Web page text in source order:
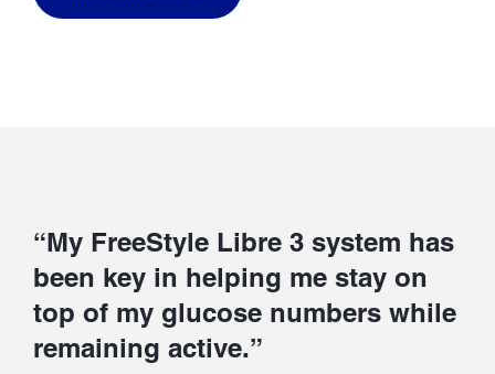
“My FreeStyle Libre 3 system has
been key in helping me stay on
top of my glucose numbers while
remaining active.”